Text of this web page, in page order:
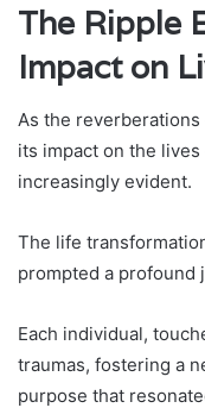
The Ripple
Impact on
As the
its impact on the
increasingly evident.
The life
prompted a profound
Each individual,
traumas, fostering a
purpose that